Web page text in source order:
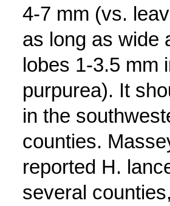
4-7 mm (vs.
as long as wide
lobes 1-3.5 mm
purpurea). It
in the
counties.
reported H.
several